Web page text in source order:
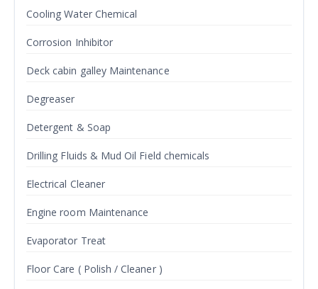
Cooling Water Chemical
Corrosion Inhibitor
Deck cabin galley Maintenance
Degreaser
Detergent & Soap
Drilling Fluids & Mud Oil Field chemicals
Electrical Cleaner
Engine room Maintenance
Evaporator Treat
Floor Care ( Polish / Cleaner )